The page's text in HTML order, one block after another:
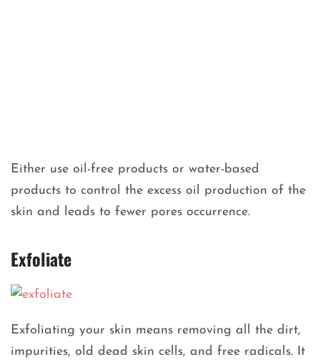
Either use oil-free products or water-based
products to control the excess oil production of the
skin and leads to fewer pores occurrence.
Exfoliate
Exfoliating your skin means removing all the dirt,
impurities, old dead skin cells, and free radicals. It